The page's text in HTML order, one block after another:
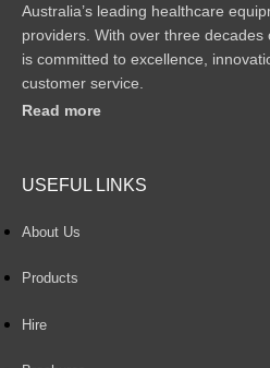
Australia’s leading healthcare
providers. With over three decades
is committed to excellence,
customer service.
Read more
USEFUL LINKS
About Us
Products
Hire